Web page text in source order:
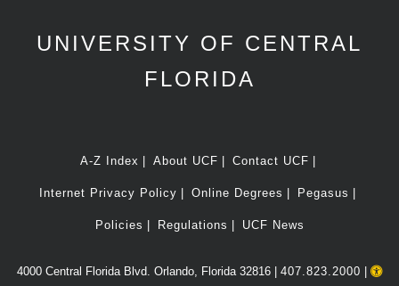
UNIVERSITY OF CENTRAL
FLORIDA
A-Z Index About UCF Contact UCF
Internet Privacy Policy Online Degrees Pegasus
Policies Regulations UCF News
4000 Central Florida Blvd. Orlando, Florida 32816 | 407.823.2000